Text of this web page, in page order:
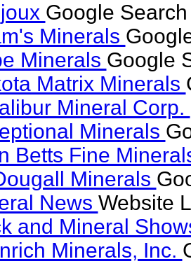
Google
Minerals
Minerals Google
Matrix Minerals
Mineral Corp.
Minerals
Betts Fine
Minerals
News Website
and Mineral
Minerals, Inc.